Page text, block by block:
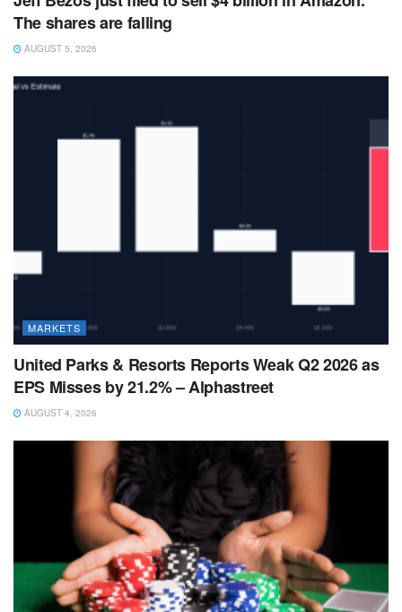
The shares are falling
AUGUST 5, 2026
MARKETS
United Parks & Resorts Reports Weak Q2 2026 as
EPS Misses by 21.2% – Alphastreet
AUGUST 4, 2026